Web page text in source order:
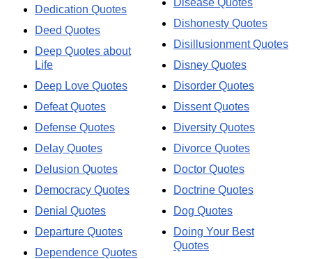
Dedication Quotes
Deed Quotes
Deep Quotes about
Life
Deep Love Quotes
Defeat Quotes
Defense Quotes
Delay Quotes
Delusion Quotes
Democracy Quotes
Denial Quotes
Departure Quotes
Dependence Quotes
Dishonesty Quotes
Disillusionment Quotes
Disney Quotes
Disorder Quotes
Dissent Quotes
Diversity Quotes
Divorce Quotes
Doctor Quotes
Doctrine Quotes
Dog Quotes
Doing Your Best
Quotes